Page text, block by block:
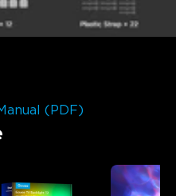
(PDF)